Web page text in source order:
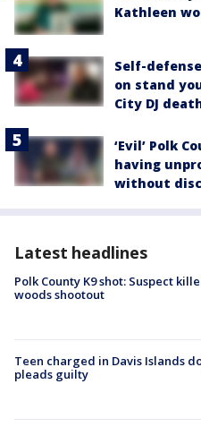
Kathleen
Self-
on stand
City DJ
‘Evil’ Polk
having
without
Latest headlines
Polk County K9 shot: Suspect
woods shootout
Teen charged in Davis Islands
pleads guilty